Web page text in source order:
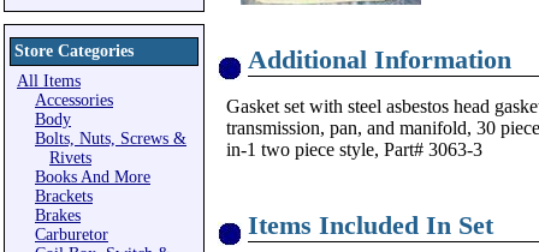
Store Categories
All Items
Accessories
Body
Bolts, Nuts, Screws &
Rivets
Books And More
Brackets
Brakes
Carburetor
Additional Information
Gasket set with steel asbestos head
transmission, pan, and manifold, 30
in-1 two piece style, Part# 3063-3
Items Included In Set